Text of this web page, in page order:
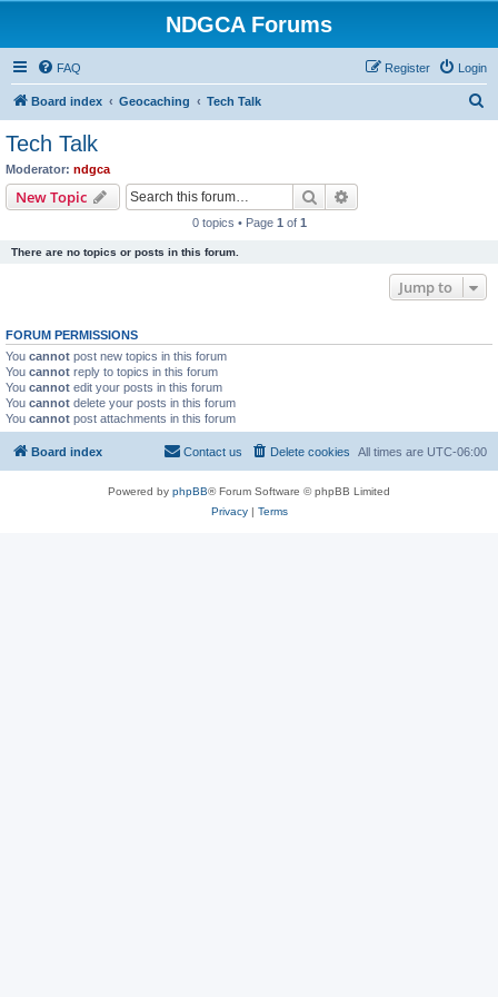
NDGCA Forums
FAQ Login
Register
Board index Geocaching Tech Talk
Tech Talk
Moderator: ndgca
New Topic Search
0 topics • Page 1 of 1
There are no topics or posts in this forum.
Jump to
FORUM PERMISSIONS
You cannot post new topics in this forum
You cannot reply to topics in this forum
You cannot edit your posts in this forum
You cannot delete your posts in this forum
You cannot post attachments in this forum
Board index All times are UTC-06:00
Delete cookies
Contact us
Powered by phpBB® Forum Software © phpBB Limited
Privacy| Terms